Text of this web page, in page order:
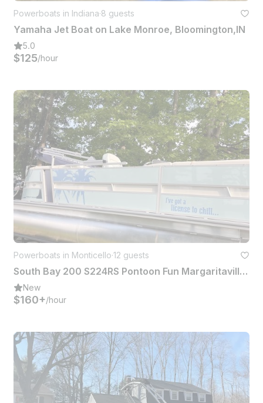
Powerboats in Indiana·8 guests
Yamaha Jet Boat on Lake Monroe, Bloomington,IN
5.0
$125/hour
Powerboats in Monticello·12 guests
South Bay 200 S224RS Pontoon Fun Margaritaville Experience
New
$160+/hour